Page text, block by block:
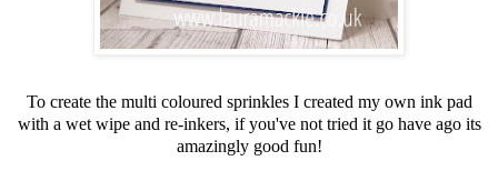
To create the multi coloured sprinkles I created my own ink pad
with a wet wipe and re-inkers, if you've not tried it go have ago its
amazingly good fun!